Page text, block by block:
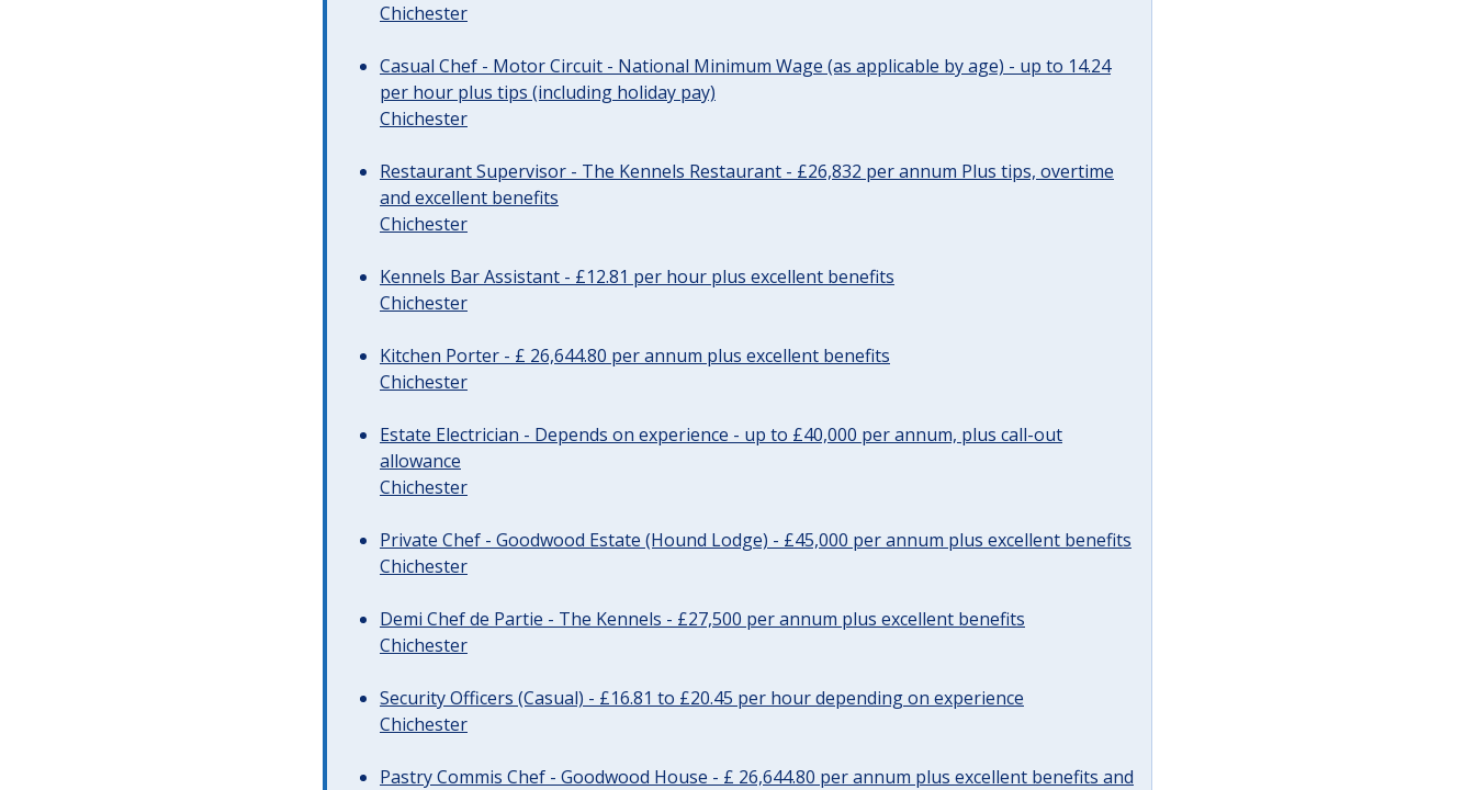
Chichester
Casual Chef - Motor Circuit - National Minimum Wage (as applicable by age) - up to 14.24
per hour plus tips (including holiday pay)
Chichester
Restaurant Supervisor - The Kennels Restaurant - £26,832 per annum Plus tips, overtime
and excellent benefits
Chichester
Kennels Bar Assistant - £12.81 per hour plus excellent benefits
Chichester
Kitchen Porter - £ 26,644.80 per annum plus excellent benefits
Chichester
Estate Electrician - Depends on experience - up to £40,000 per annum, plus call-out
allowance
Chichester
Private Chef - Goodwood Estate (Hound Lodge) - £45,000 per annum plus excellent benefits
Chichester
Demi Chef de Partie - The Kennels - £27,500 per annum plus excellent benefits
Chichester
Security Officers (Casual) - £16.81 to £20.45 per hour depending on experience
Chichester
Pastry Commis Chef - Goodwood House - £ 26,644.80 per annum plus excellent benefits and